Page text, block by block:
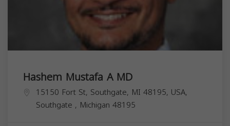
Hashem Mustafa A MD
15150 Fort St, Southgate, MI 48195, USA,
Southgate , Michigan 48195